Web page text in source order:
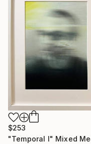
$253
"Temporal I" Mixed